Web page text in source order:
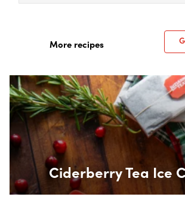
More recipes
Box Overlay
Ciderberry Tea Ice